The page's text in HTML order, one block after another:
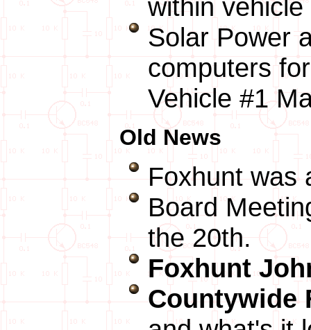
within
Solar Power
computers
Vehicle #1
Old News
Foxhunt was
Board
the 20th.
Foxhunt